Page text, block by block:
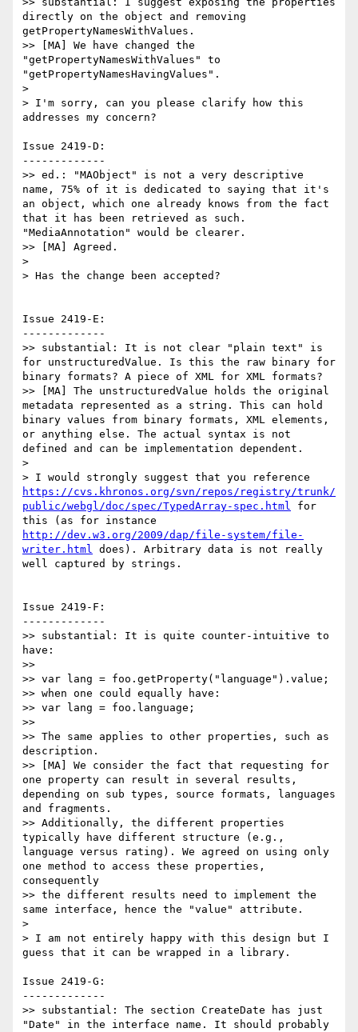
directly on the object and removing
getPropertyNamesWithValues.
>> [MA] We have changed the
"getPropertyNamesWithValues" to
"getPropertyNamesHavingValues".
>
> I'm sorry, can you please clarify how this
addresses my concern?
Issue 2419-D:
-------------
>> ed.: "MAObject" is not a very descriptive
name, 75% of it is dedicated to saying that it's
an object, which one already knows from the fact
that it has been retrieved as such.
"MediaAnnotation" would be clearer.
>> [MA] Agreed.
>
> Has the change been accepted?
Issue 2419-E:
-------------
>> substantial: It is not clear "plain text" is
for unstructuredValue. Is this the raw binary for
binary formats? A piece of XML for XML formats?
>> [MA] The unstructuredValue holds the original
metadata represented as a string. This can hold
binary values from binary formats, XML elements,
or anything else. The actual syntax is not
defined and can be implementation dependent.
>
https://cvs.khronos.org/svn/repos/registry/trunk/
public/webgl/doc/spec/TypedArray-spec.html for
http://dev.w3.org/2009/dap/file-system/file-
writer.html does). Arbitrary data is not really
well captured by strings.
Issue 2419-F:
-------------
>> substantial: It is quite counter-intuitive to
have:
>>
>> var lang = foo.getProperty("language").value;
>> when one could equally have:
>> var lang = foo.language;
>>
>> The same applies to other properties, such as
description.
>> [MA] We consider the fact that requesting for
one property can result in several results,
depending on sub types, source formats, languages
and fragments.
>> Additionally, the different properties
typically have different structure (e.g.,
language versus rating). We agreed on using only
one method to access these properties,
consequently
>> the different results need to implement the
same interface, hence the "value" attribute.
>
> I am not entirely happy with this design but I
guess that it can be wrapped in a library.
Issue 2419-G:
-------------
>> substantial: The section CreateDate has just
"Date" in the interface name. It should probably